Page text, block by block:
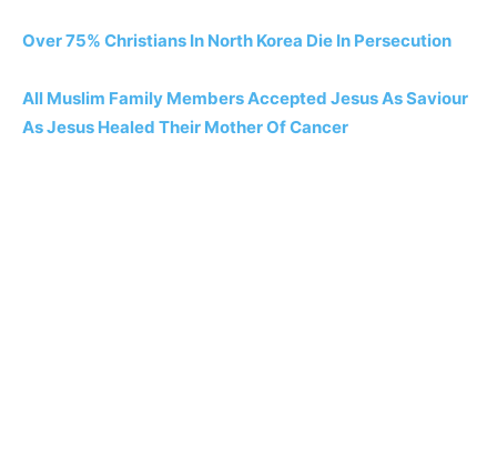
Over 75% Christians In North Korea Die In Persecution
All Muslim Family Members Accepted Jesus As Saviour
As Jesus Healed Their Mother Of Cancer